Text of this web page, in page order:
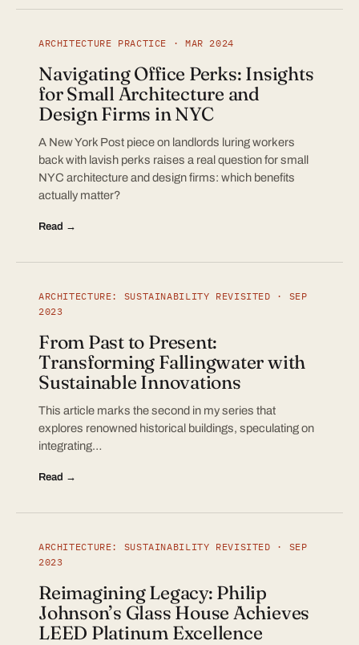
ARCHITECTURE PRACTICE · MAR 2024
Navigating Office Perks: Insights
for Small Architecture and
Design Firms in NYC
A New York Post piece on landlords luring workers
back with lavish perks raises a real question for small
NYC architecture and design firms: which benefits
actually matter?
Read →
ARCHITECTURE: SUSTAINABILITY REVISITED · SEP
2023
From Past to Present:
Transforming Fallingwater with
Sustainable Innovations
This article marks the second in my series that
explores renowned historical buildings, speculating on
integrating…
Read →
ARCHITECTURE: SUSTAINABILITY REVISITED · SEP
2023
Reimagining Legacy: Philip
Johnson’s Glass House Achieves
LEED Platinum Excellence